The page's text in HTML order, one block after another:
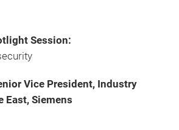
Session:
Vice President, Industry
East, Siemens